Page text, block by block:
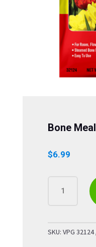
Bone
$6.99
MEAL
LBS
SKU: VPG 32124